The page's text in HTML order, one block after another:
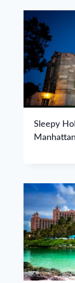
Sleepy
Manhattan